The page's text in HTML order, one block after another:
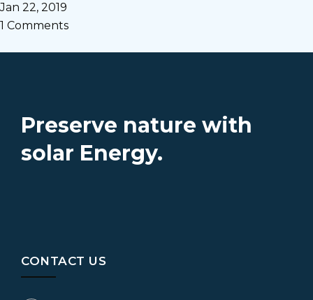
Jan 22, 2019
1 Comments
Preserve nature with
solar Energy.
CONTACT US